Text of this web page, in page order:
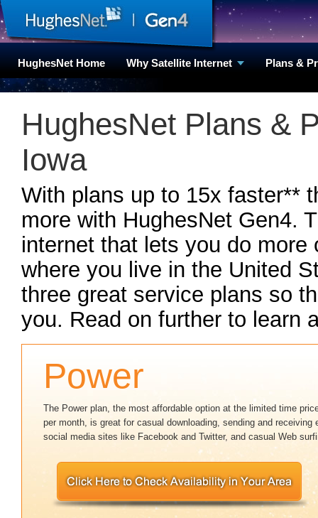
HughesNet Home Why Satellite Internet Plans &
HughesNet Plans &
Iowa
With plans up to 15x faster**
more with HughesNet Gen4.
internet that lets you do
where you live in the United
three great service plans so
you. Read on further to learn
Power
The Power plan, the most affordable option at the limited time
per month, is great for casual downloading, sending and receiving
social media sites like Facebook and Twitter, and casual Web